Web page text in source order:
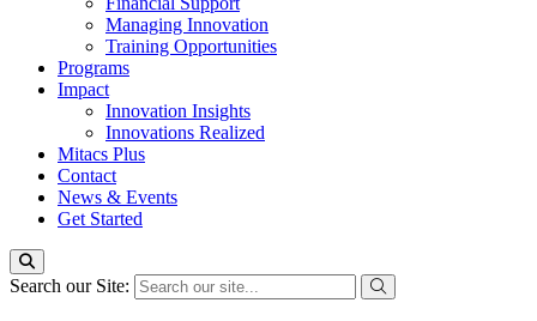
Managing Innovation
Training Opportunities
Programs
Impact
Innovation Insights
Innovations Realized
Mitacs Plus
Contact
News & Events
Get Started
Search our Site: